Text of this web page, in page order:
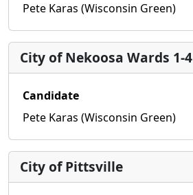
Pete Karas (Wisconsin Green)
City of Nekoosa Wards 1-4
Candidate
Pete Karas (Wisconsin Green)
City of Pittsville